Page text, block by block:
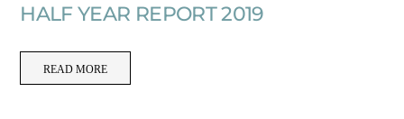
HALF YEAR REPORT 2019
READ MORE